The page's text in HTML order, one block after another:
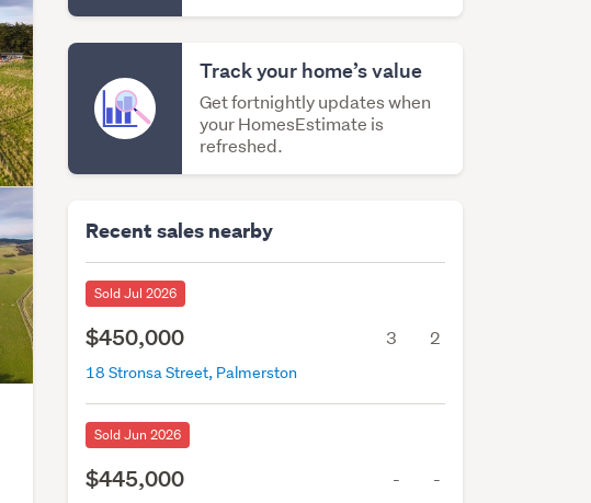
Track your home’s value
Get fortnightly updates when
your HomesEstimate is
refreshed.
Recent sales nearby
Sold Jul 2026
$450,000 3 2
18 Stronsa Street, Palmerston
Sold Jun 2026
$445,000 - -